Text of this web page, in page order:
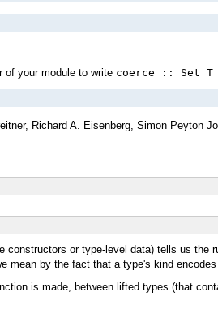
of your module to write coerce :: Set T
Richard A. Eisenberg, Simon Peyton
or type-level data) tells us
mean by the fact that a type's kind encodes
is made, between lifted types (that